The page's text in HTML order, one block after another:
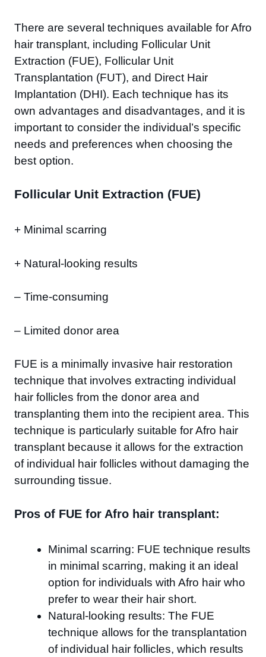
There are several techniques available for Afro
hair transplant, including Follicular Unit
Extraction (FUE), Follicular Unit
Transplantation (FUT), and Direct Hair
Implantation (DHI). Each technique has its
own advantages and disadvantages, and it is
important to consider the individual’s specific
needs and preferences when choosing the
best option.
Follicular Unit Extraction (FUE)
+ Minimal scarring
+ Natural-looking results
– Time-consuming
– Limited donor area
FUE is a minimally invasive hair restoration
technique that involves extracting individual
hair follicles from the donor area and
transplanting them into the recipient area. This
technique is particularly suitable for Afro hair
transplant because it allows for the extraction
of individual hair follicles without damaging the
surrounding tissue.
Pros of FUE for Afro hair transplant:
Minimal scarring: FUE technique results
in minimal scarring, making it an ideal
option for individuals with Afro hair who
prefer to wear their hair short.
Natural-looking results: The FUE
technique allows for the transplantation
of individual hair follicles, which results